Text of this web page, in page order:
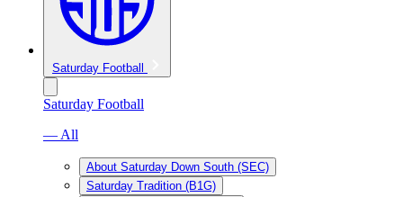
Saturday Football
Saturday Football
— All
About Saturday Down South (SEC)
Saturday Tradition (B1G)